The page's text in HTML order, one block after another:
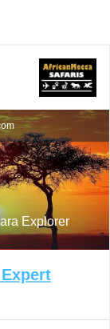
Explorer
Expert